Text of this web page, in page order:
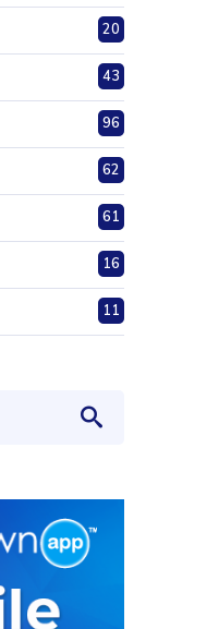
20
43
96
62
61
16
11